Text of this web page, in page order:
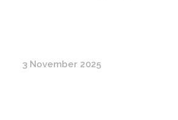
3 November 2025